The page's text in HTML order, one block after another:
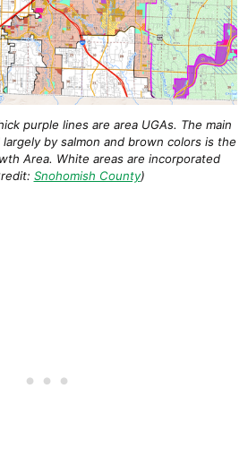
purple lines are area UGAs. The main
by salmon and brown colors is the
Area. White areas are incorporated
Snohomish County)